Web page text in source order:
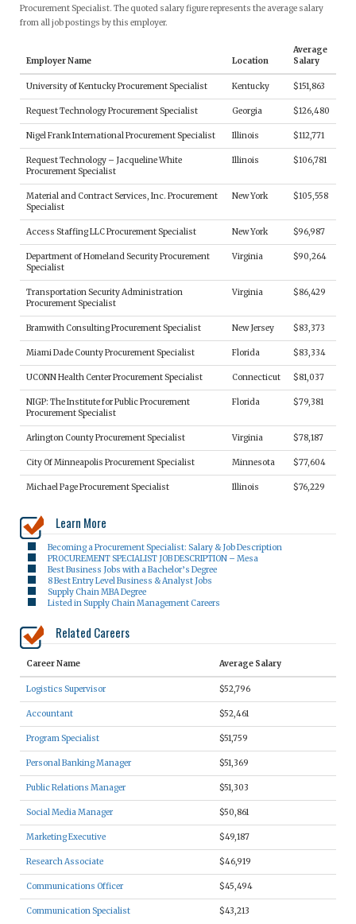
Procurement Specialist. The quoted salary figure represents the average salary
from all job postings by this employer.
Employer Name Location
Average
Salary
University of Kentucky Procurement Specialist Kentucky $151,863
Request Technology Procurement Specialist Georgia $126,480
Nigel Frank International Procurement Specialist Illinois $112,771
Request Technology – Jacqueline White
Procurement Specialist
Illinois $106,781
Material and Contract Services, Inc. Procurement
Specialist
New York $105,558
Access Staffing LLC Procurement Specialist New York $96,987
Department of Homeland Security Procurement
Specialist
Virginia $90,264
Transportation Security Administration
Procurement Specialist
Virginia $86,429
Bramwith Consulting Procurement Specialist New Jersey $83,373
Miami Dade County Procurement Specialist Florida $83,334
UCONN Health Center Procurement Specialist Connecticut $81,037
NIGP: The Institute for Public Procurement
Procurement Specialist
Florida $79,381
Arlington County Procurement Specialist Virginia $78,187
City Of Minneapolis Procurement Specialist Minnesota $77,604
Michael Page Procurement Specialist Illinois $76,229
Learn More
Becoming a Procurement Specialist: Salary & Job Description
PROCUREMENT SPECIALIST JOB DESCRIPTION – Mesa
Best Business Jobs with a Bachelor’s Degree
8 Best Entry Level Business & Analyst Jobs
Supply Chain MBA Degree
Listed in Supply Chain Management Careers
Related Careers
Career Name Average Salary
Logistics Supervisor $52,796
Accountant $52,461
Program Specialist $51,759
Personal Banking Manager $51,369
Public Relations Manager $51,303
Social Media Manager $50,861
Marketing Executive $49,187
Research Associate $46,919
Communications Officer $45,494
Communication Specialist $43,213